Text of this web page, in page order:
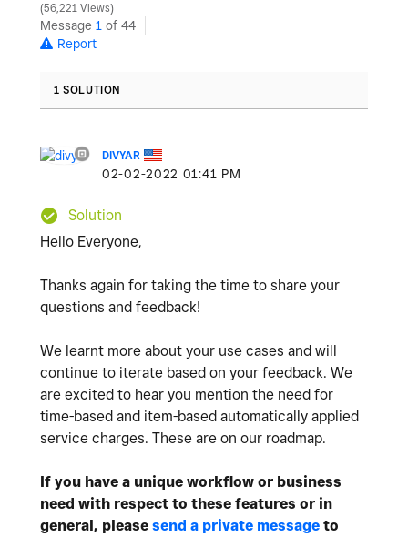
56,221 Views
Message 1 of 44
Report
1 SOLUTION
DIVYAR
‎02-02-2022 01:41 PM
Solution
Hello Everyone,
Thanks again for taking the time to share your
questions and feedback!
We learnt more about your use cases and will
continue to iterate based on your feedback. We
are excited to hear you mention the need for
time-based and item-based automatically applied
service charges. These are on our roadmap.
If you have a unique workflow or business
need with respect to these features or in
general, please send a private message to